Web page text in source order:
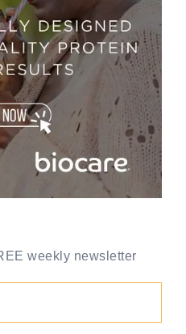
weekly newsletter